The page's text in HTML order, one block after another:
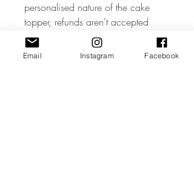
personalised nature of the cake
topper, refunds aren't accepted
unless the item is faulty – so please
ensure all names and text is
Email Instagram Facebook